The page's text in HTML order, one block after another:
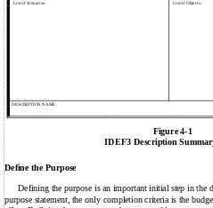
List of Scenarios: List of Objects:
DESCRIPTION NAME:
Figure 4-1
IDEF3 Description
Define the Purpose
Defining the purpose is an important initial step in the
purpose statement, the only completion criteria is the